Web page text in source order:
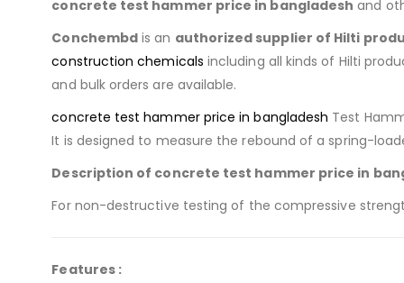
concrete test hammer price in bangladesh and
Conchembd is an authorized supplier of Hilti
construction chemicals including all kinds of Hilti
and bulk orders are available.
concrete test hammer price in bangladesh Test
It is designed to measure the rebound of a spring-
Description of concrete test hammer price in
For non-destructive testing of the compressive
Features :